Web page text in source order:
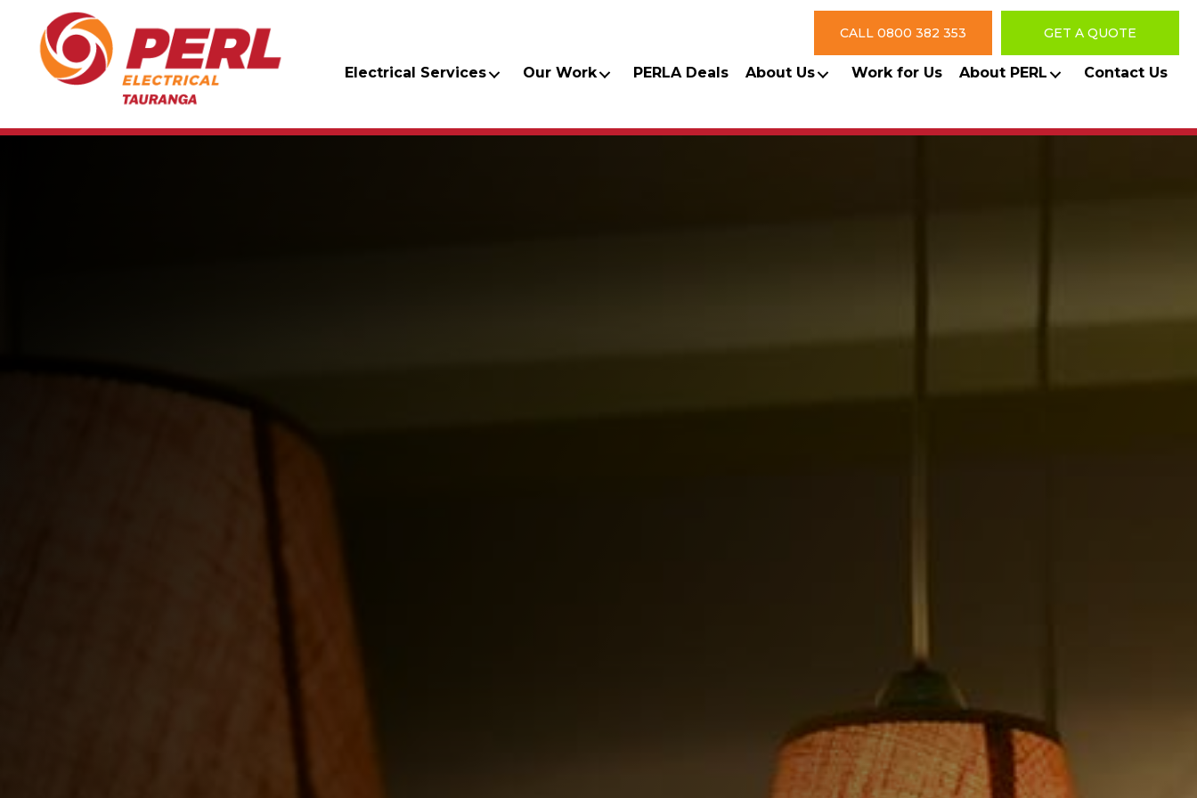
CALL 0800 382 353 GET A QUOTE
Electrical Services Our Work PERLA Deals About Us Work for Us About PERL Contact Us